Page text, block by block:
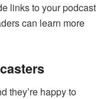
links to your podcast
can learn more
they’re happy to